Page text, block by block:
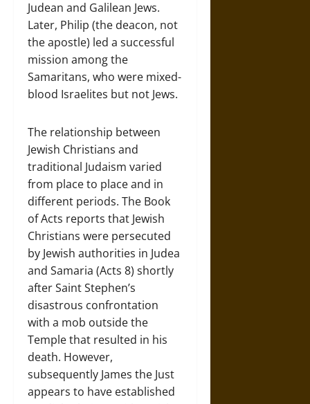
Judean and Galilean Jews.
Later, Philip (the deacon, not
the apostle) led a successful
mission among the
Samaritans, who were mixed-
blood Israelites but not Jews.
The relationship between
Jewish Christians and
traditional Judaism varied
from place to place and in
different periods. The Book
of Acts reports that Jewish
Christians were persecuted
by Jewish authorities in Judea
and Samaria (Acts 8) shortly
after Saint Stephen’s
disastrous confrontation
with a mob outside the
Temple that resulted in his
death. However,
subsequently James the Just
appears to have established